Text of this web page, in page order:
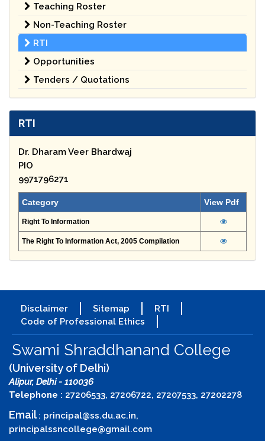
Teaching Roster
Non-Teaching Roster
RTI
Opportunities
Tenders / Quotations
RTI
Dr. Dharam Veer Bhardwaj
PIO
9971796271
Category View Pdf
Right To Information
The Right To Information Act, 2005 Compilation
Disclaimer Sitemap
RTI
Code of Professional Ethics
Swami Shraddhanand College
(University of Delhi)
Alipur, Delhi - 110036
Telephone : 27206533, 27206722, 27207533, 27202278
Email: principal@ss.du.ac.in,
principalssncollege@gmail.com